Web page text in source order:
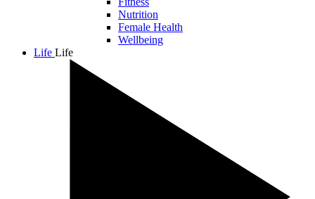
Nutrition
Female Health
Wellbeing
Life Life